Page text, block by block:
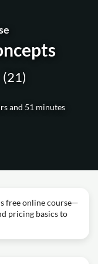
and 51 minutes
(21)
free online course—
pricing basics to